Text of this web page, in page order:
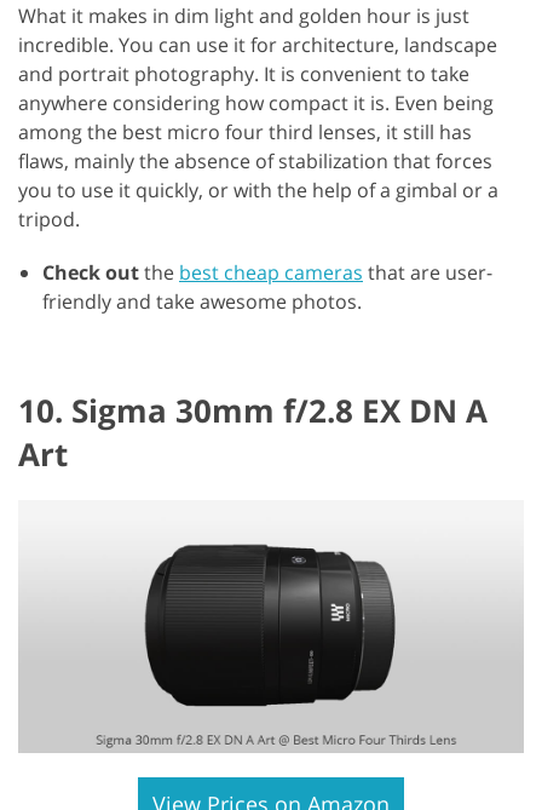
What it makes in dim light and golden hour is just
incredible. You can use it for architecture, landscape
and portrait photography. It is convenient to take
anywhere considering how compact it is. Even being
among the best micro four third lenses, it still has
flaws, mainly the absence of stabilization that forces
you to use it quickly, or with the help of a gimbal or a
tripod.
Check outthe best cheap cameras that are user-
friendly and take awesome photos.
10. Sigma 30mm f/2.8 EX DN A
Art
View Prices on Amazon